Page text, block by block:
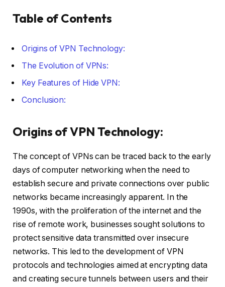
Table of Contents
Origins of VPN Technology:
The Evolution of VPNs:
Key Features of Hide VPN:
Conclusion:
Origins of VPN Technology:
The concept of VPNs can be traced back to the early
days of computer networking when the need to
establish secure and private connections over public
networks became increasingly apparent. In the
1990s, with the proliferation of the internet and the
rise of remote work, businesses sought solutions to
protect sensitive data transmitted over insecure
networks. This led to the development of VPN
protocols and technologies aimed at encrypting data
and creating secure tunnels between users and their